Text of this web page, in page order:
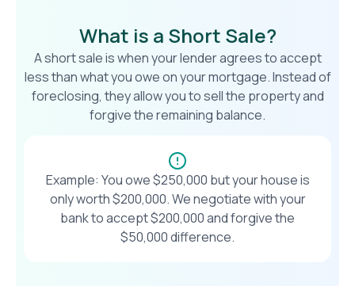
What is a Short Sale?
A short sale is when your lender agrees to accept
less than what you owe on your mortgage. Instead of
foreclosing, they allow you to sell the property and
forgive the remaining balance.
Example: You owe $250,000 but your house is
only worth $200,000. We negotiate with your
bank to accept $200,000 and forgive the
$50,000 difference.